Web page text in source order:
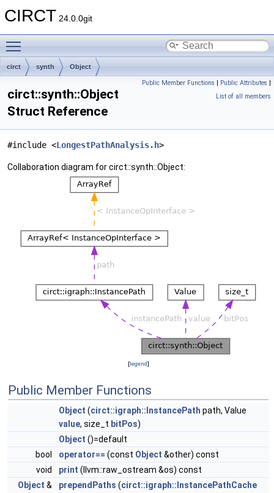
CIRCT 24.0.0git
circt synth Object
Public Member Functions | Public Attributes |
List of all members
circt::synth::Object
Struct Reference
#include <LongestPathAnalysis.h>
Collaboration diagram for circt::synth::Object:
[legend]
Public Member Functions
Object (circt::igraph::InstancePath path, Value
value, size_t bitPos)
Object ()=default
bool
operator== (const Object &other) const
void
print (llvm::raw_ostream &os) const
Object & prependPaths (circt::igraph::InstancePathCache